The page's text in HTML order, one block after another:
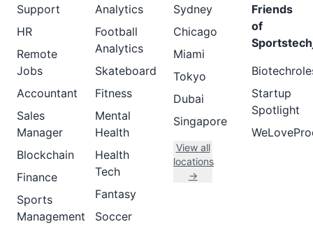
Support
HR
Remote
Jobs
Accountant
Sales
Manager
Blockchain
Finance
Sports
Management
Analytics
Football
Analytics
Skateboard
Fitness
Mental
Health
Health
Tech
Fantasy
Soccer
Sydney
Chicago
Miami
Tokyo
Dubai
Singapore
View all
locations
→
Friends
of
Startup
Spotlight